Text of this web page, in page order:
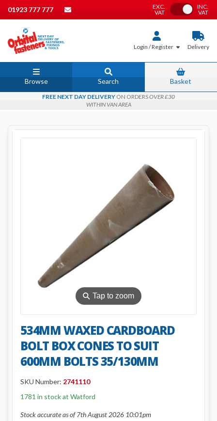
01923 777 777
EXC.
VAT
Toggle VAT
INC.
VAT
Login / Register Delivery
Browse Search Basket
FREE NEXT DAY DELIVERY ON ORDERSOVER £30
WITHIN VAN AREA
⚲Tap to zoom
534MM WAXED CARDBOARD
BOLT BOX CONES TO SUIT
600MM BOLTS 35/130MM
SKU Number: 2741110
1781 in stock at Watford
Stock accurate as of 7th August 2026 10:01pm